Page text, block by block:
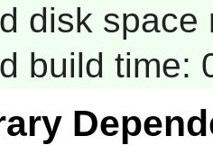
disk
build time: